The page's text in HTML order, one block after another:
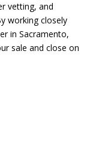
vetting, and
working closely
in Sacramento,
sale and close on